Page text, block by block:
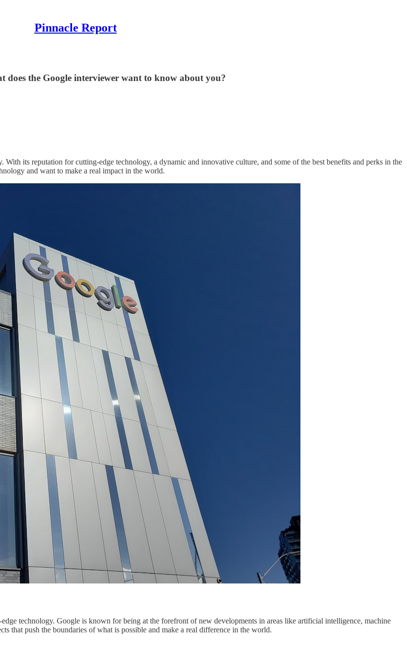
Pinnacle Report
does the Google interviewer want to know about you?
its reputation for cutting-edge technology, a dynamic and innovative culture, and some of the best benefits and perks in the
and want to make a real impact in the world.
technology. Google is known for being at the forefront of new developments in areas like artificial intelligence, machine
that push the boundaries of what is possible and make a real difference in the world.